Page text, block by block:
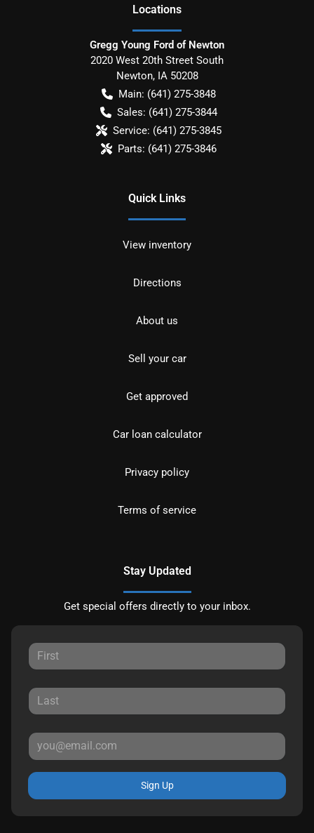
Locations
Gregg Young Ford of Newton
2020 West 20th Street South
Newton, IA 50208
Main: (641) 275-3848
Sales: (641) 275-3844
Service: (641) 275-3845
Parts: (641) 275-3846
Quick Links
View inventory
Directions
About us
Sell your car
Get approved
Car loan calculator
Privacy policy
Terms of service
Stay Updated
Get special offers directly to your inbox.
Sign Up